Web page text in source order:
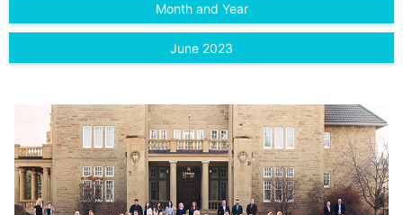
Month and Year
June 2023